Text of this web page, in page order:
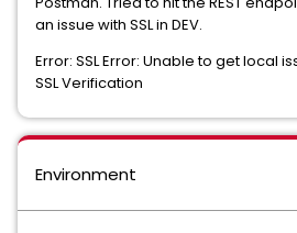
an issue with SSL in DEV.
Error: SSL Error: Unable to get local
SSL Verification
Environment